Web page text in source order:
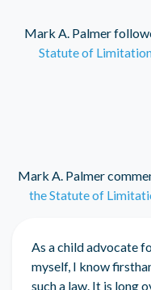
Mark A. Palmer
Statute of
Mark A. Palmer
the Statute of
As a child advocate
myself, I know
such a law. It is long